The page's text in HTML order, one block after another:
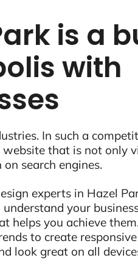
is a
with
In such a
website that is not only
search engines.
experts in Hazel
your
helps you achieve
to create
look great on all